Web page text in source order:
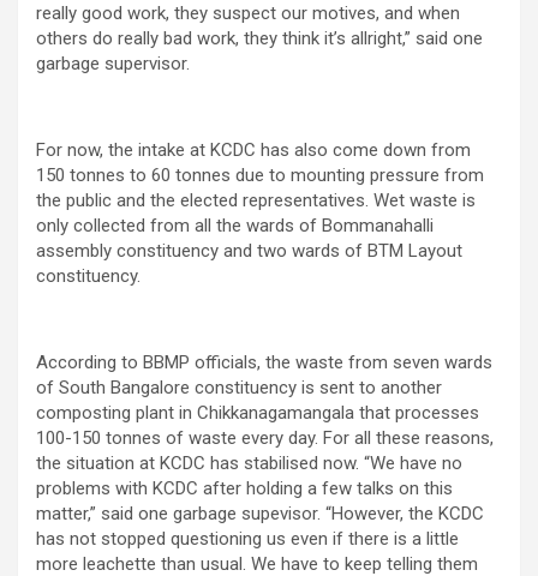
really good work, they suspect our motives, and when
others do really bad work, they think it’s allright,” said one
garbage supervisor.
For now, the intake at KCDC has also come down from
150 tonnes to 60 tonnes due to mounting pressure from
the public and the elected representatives. Wet waste is
only collected from all the wards of Bommanahalli
assembly constituency and two wards of BTM Layout
constituency.
According to BBMP officials, the waste from seven wards
of South Bangalore constituency is sent to another
composting plant in Chikkanagamangala that processes
100-150 tonnes of waste every day. For all these reasons,
the situation at KCDC has stabilised now. “We have no
problems with KCDC after holding a few talks on this
matter,” said one garbage supevisor. “However, the KCDC
has not stopped questioning us even if there is a little
more leachette than usual. We have to keep telling them